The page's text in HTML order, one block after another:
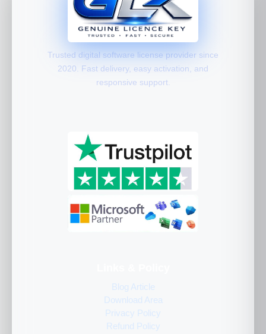
Trusted digital software license provider since
2020. Fast delivery, easy activation, and
responsive support.
Blog Article
Download Area
Privacy Policy
Refund Policy